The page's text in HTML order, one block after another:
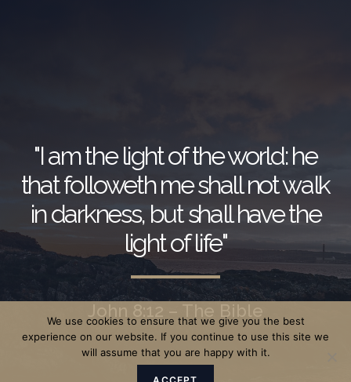
"I am the light of the world: he
that followeth me shall not walk
in darkness, but shall have the
light of life"
John 8:12 – The Bible
We use cookies to ensure that we give you the best
experience on our website. If you continue to use this site we
will assume that you are happy with it.